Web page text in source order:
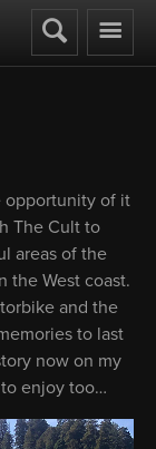
opportunity of it
The Cult to
areas of the
the West coast.
and the
to last
now on my
enjoy too…